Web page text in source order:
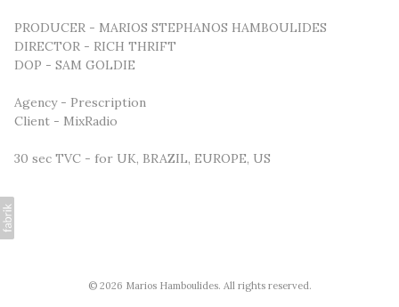
PRODUCER - MARIOS STEPHANOS HAMBOULIDES
DIRECTOR - RICH THRIFT
DOP - SAM GOLDIE
Agency - Prescription
Client - MixRadio
30 sec TVC - for UK, BRAZIL, EUROPE, US
© 2026 Marios Hamboulides. All rights reserved.